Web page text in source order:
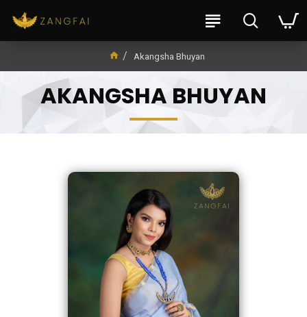
Akangsha Bhuyan
AKANGSHA BHUYAN